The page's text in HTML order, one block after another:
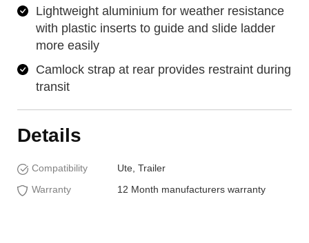
Lightweight aluminium for weather resistance
with plastic inserts to guide and slide ladder
more easily
Camlock strap at rear provides restraint during
transit
Details
Compatibility
Ute, Trailer
Warranty
12 Month manufacturers warranty